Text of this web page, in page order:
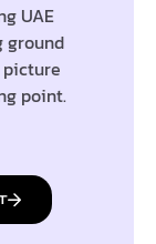
UAE
ground
point.